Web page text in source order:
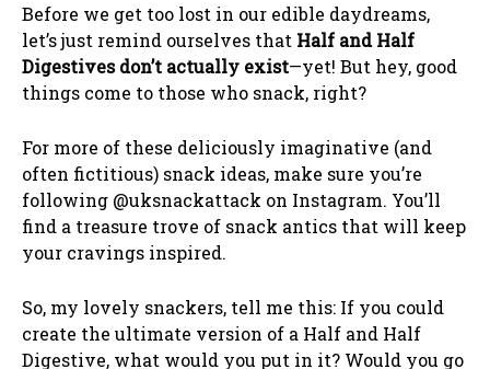
Before we get too lost in our edible daydreams,
let’s just remind ourselves that Half and Half
Digestives don’t actually exist—yet! But hey, good
things come to those who snack, right?
For more of these deliciously imaginative (and
often fictitious) snack ideas, make sure you’re
following @uksnackattack on Instagram. You’ll
find a treasure trove of snack antics that will keep
your cravings inspired.
So, my lovely snackers, tell me this: If you could
create the ultimate version of a Half and Half
Digestive, what would you put in it? Would you go